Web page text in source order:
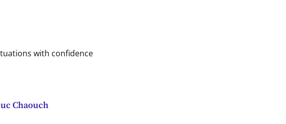
with confidence
Chaouch